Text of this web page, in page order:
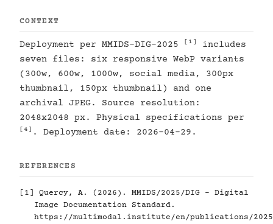
CONTEXT
Deployment per MMIDS-DIG-2025 [1]
includes
seven files: six responsive WebP variants
(300w, 600w, 1000w, social media, 300px
thumbnail, 150px thumbnail) and one
archival JPEG. Source resolution:
2048x2048 px. Physical specifications per
[4] . Deployment date: 2026-04-29.
REFERENCES
[1]
Quercy, A. (2026). MMIDS/2025/DIG - Digital
Image Documentation Standard.
https://multimodal.institute/en/publications/2025/